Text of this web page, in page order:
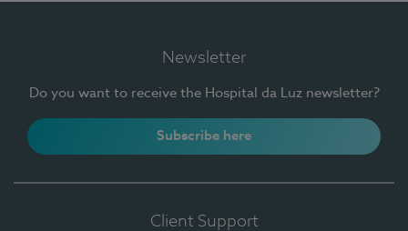
Newsletter
Do you want to receive the Hospital da Luz newsletter?
Subscribe here
Client Support